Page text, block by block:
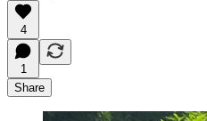
4
1
Share